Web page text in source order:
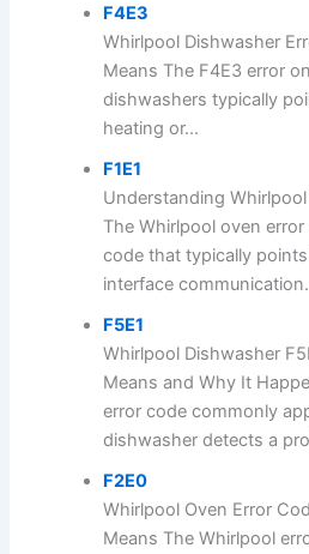
F4E3
Whirlpool Dishwasher
Means The F4E3 error
dishwashers typically
heating or...
F1E1
Understanding Whirlpool
The Whirlpool oven error
code that typically
interface
F5E1
Whirlpool Dishwasher
Means and Why It
error code commonly
dishwasher detects a
F2E0
Whirlpool Oven Error
Means The Whirlpool